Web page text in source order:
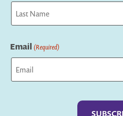
First
Email (Required)